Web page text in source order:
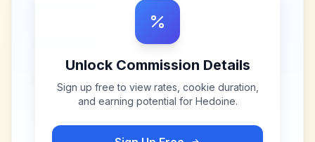
Unlock Commission Details
Sign up free to view rates, cookie duration,
and earning potential for Hedoine.